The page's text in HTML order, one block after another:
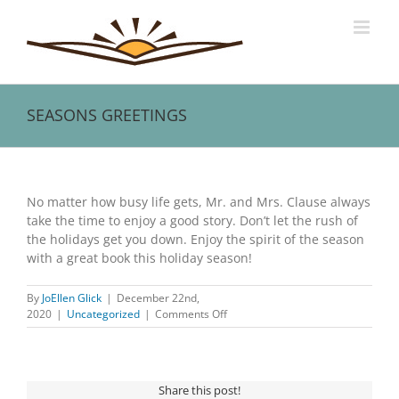
content
SEASONS GREETINGS
Image
No matter how busy life gets, Mr. and Mrs. Clause always
take the time to enjoy a good story. Don’t let the rush of
the holidays get you down. Enjoy the spirit of the season
with a great book this holiday season!
By JoEllen Glick | December 22nd,
2020 | Uncategorized | Comments Offon
SEASONS
Share this post!